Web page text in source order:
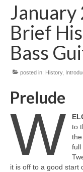
January
Brief
Bass
posted in: History,
Prelude
W
to
full
it is off to a good start